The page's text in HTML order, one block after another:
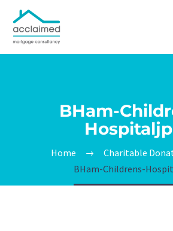
BHam-
Home
Charitable
BHam-Childrens-